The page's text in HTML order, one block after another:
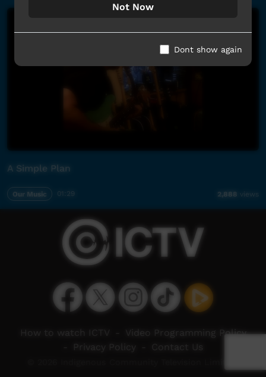
A Simple Plan
Our Music 01:29 2,888 views
Not Now
Dont show again
How to watch ICTV
Video Programming Policy
Privacy Policy Contact Us